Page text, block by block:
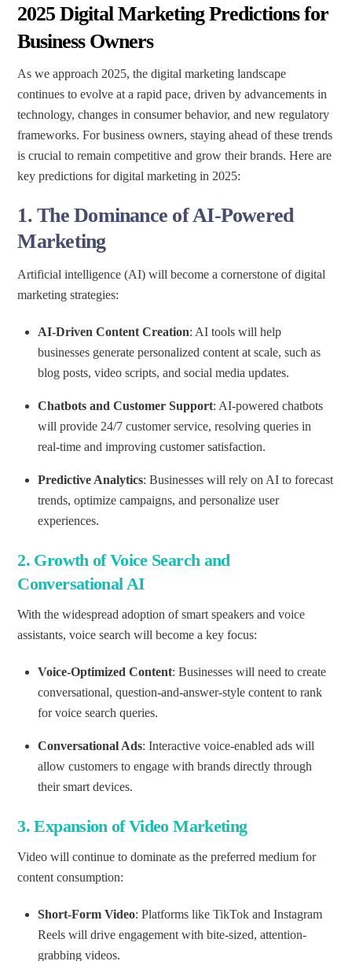
2025 Digital Marketing Predictions for
Business Owners
As we approach 2025, the digital marketing landscape
continues to evolve at a rapid pace, driven by advancements in
technology, changes in consumer behavior, and new regulatory
frameworks. For business owners, staying ahead of these trends
is crucial to remain competitive and grow their brands. Here are
key predictions for digital marketing in 2025:
1.The Dominance of AI-Powered
Marketing
Artificial intelligence (AI) will become a cornerstone of digital
marketing strategies:
AI-Driven Content Creation: AI tools will help
businesses generate personalized content at scale, such as
blog posts, video scripts, and social media updates.
Chatbots and Customer Support: AI-powered chatbots
will provide 24/7 customer service, resolving queries in
real-time and improving customer satisfaction.
Predictive Analytics: Businesses will rely on AI to forecast
trends, optimize campaigns, and personalize user
experiences.
2. Growth of Voice Search and
Conversational AI
With the widespread adoption of smart speakers and voice
assistants, voice search will become a key focus:
Voice-Optimized Content: Businesses will need to create
conversational, question-and-answer-style content to rank
for voice search queries.
Conversational Ads: Interactive voice-enabled ads will
allow customers to engage with brands directly through
their smart devices.
3.Expansion of Video Marketing
Video will continue to dominate as the preferred medium for
content consumption:
Short-Form Video: Platforms like TikTok and Instagram
Reels will drive engagement with bite-sized, attention-
grabbing videos.